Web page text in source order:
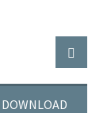
DOWNLOAD